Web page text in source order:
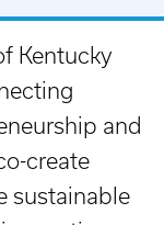
Kentucky
and
create
sustainable